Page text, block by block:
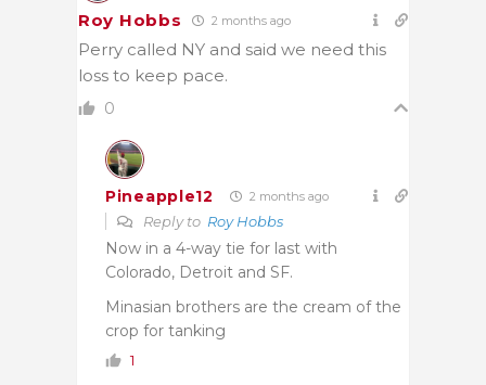
Roy Hobbs 2 months ago
Perry called NY and said we need this
loss to keep pace.
0
Pineapple12 2 months ago
Reply to Roy Hobbs
Now in a 4-way tie for last with
Colorado, Detroit and SF.
Minasian brothers are the cream of the
crop for tanking
1